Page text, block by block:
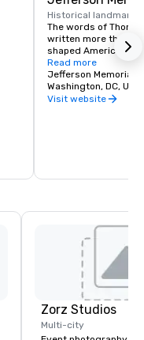
Historical landmark
The words of
written more than
shaped American
these impressive,
the interior walls of
Thomas Jefferson
symbol of liberty
Read more
Jefferson Memorial
Washington, DC, US
Visit website
Zorz Studios
Multi-city